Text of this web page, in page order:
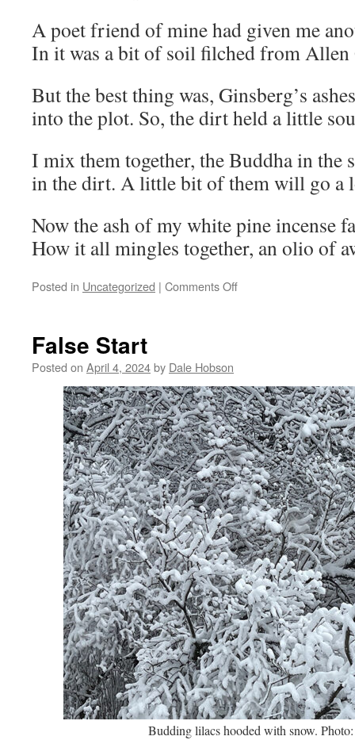
A poet friend of mine had given me
In it was a bit of soil filched from Allen
But the best thing was, Ginsberg’s
into the plot. So, the dirt held a little
I mix them together, the Buddha in the
in the dirt. A little bit of them will go a
Now the ash of my white pine incense
How it all mingles together, an olio of
Posted in Uncategorized | Comments Offon
False Start
Posted on April 4, 2024by Dale Hobson
Budding lilacs hooded with snow.